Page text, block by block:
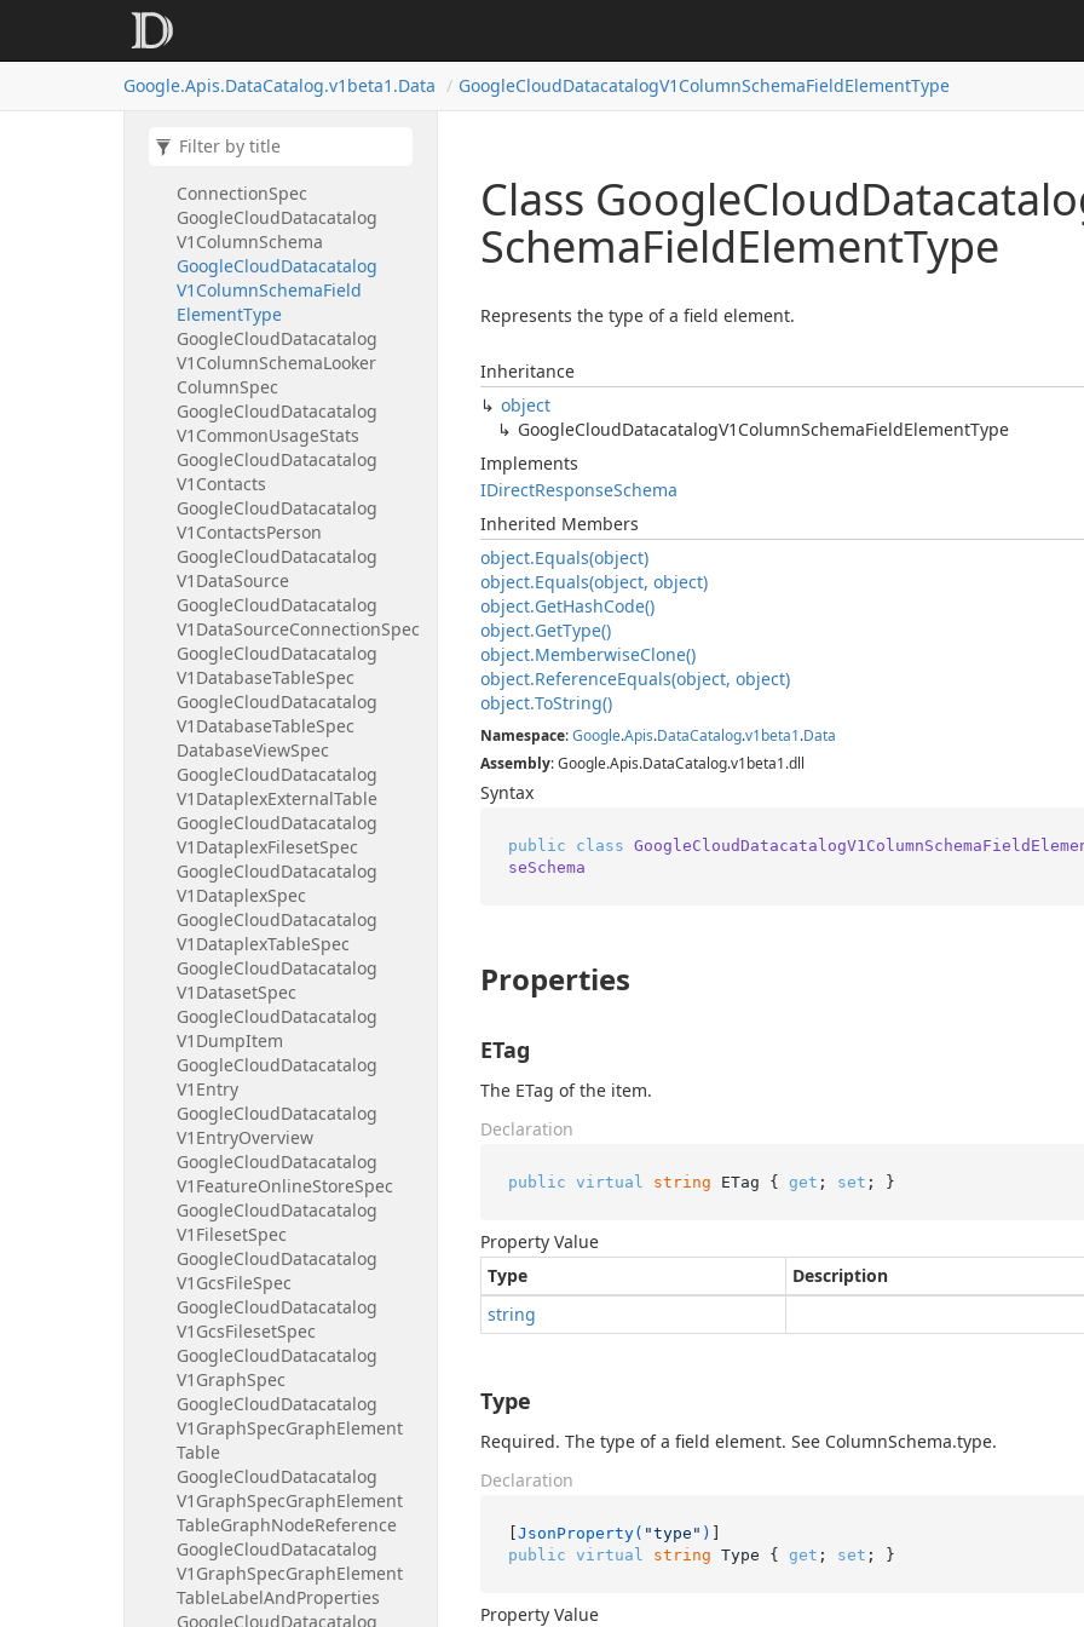
Google.Apis.DataCatalog.v1beta1.Data GoogleCloudDatacatalogV1ColumnSchemaFieldElementType
GoogleCloudDatacatalog
GoogleCloud
ConnectionSpec
GoogleCloudDatacatalog
V1ColumnSchema
GoogleCloudDatacatalog
V1ColumnSchemaField
ElementType
GoogleCloudDatacatalog
V1ColumnSchemaLooker
ColumnSpec
GoogleCloudDatacatalog
V1CommonUsageStats
GoogleCloudDatacatalog
V1Contacts
GoogleCloudDatacatalog
V1ContactsPerson
GoogleCloudDatacatalog
V1DataSource
GoogleCloudDatacatalog
V1DataSourceConnectionSpec
GoogleCloudDatacatalog
V1DatabaseTableSpec
GoogleCloudDatacatalog
V1DatabaseTableSpec
DatabaseViewSpec
GoogleCloudDatacatalog
V1DataplexExternalTable
GoogleCloudDatacatalog
V1DataplexFilesetSpec
GoogleCloudDatacatalog
V1DataplexSpec
GoogleCloudDatacatalog
V1DataplexTableSpec
GoogleCloudDatacatalog
V1DatasetSpec
GoogleCloudDatacatalog
V1DumpItem
GoogleCloudDatacatalog
V1Entry
GoogleCloudDatacatalog
V1EntryOverview
GoogleCloudDatacatalog
V1FeatureOnlineStoreSpec
GoogleCloudDatacatalog
V1FilesetSpec
GoogleCloudDatacatalog
V1GcsFileSpec
GoogleCloudDatacatalog
V1GcsFilesetSpec
GoogleCloudDatacatalog
V1GraphSpec
GoogleCloudDatacatalog
V1GraphSpecGraphElement
Table
GoogleCloudDatacatalog
V1GraphSpecGraphElement
TableGraphNodeReference
GoogleCloudDatacatalog
V1GraphSpecGraphElement
TableLabelAndProperties
GoogleCloudDatacatalog
Class GoogleCloud
SchemaFieldElementType
Represents the type of a field element.
Inheritance
object
GoogleCloudDatacatalogV1ColumnSchemaFieldElementType
Implements
IDirectResponseSchema
Inherited Members
object.Equals(object)
object.Equals(object, object)
object.GetHashCode()
object.GetType()
object.MemberwiseClone()
object.ReferenceEquals(object, object)
object.ToString()
Namespace:Google.Apis.DataCatalog.v1beta1.Data
Assembly: Google.Apis.DataCatalog.v1beta1.dll
Syntax
public class
seSchema
Properties
ETag
The ETag of the item.
Declaration
public virtual string ETag { get ; set ; }
Property Value
Type
Description
string
Type
Required. The type of a field element. See ColumnSchema.type.
Declaration
[JsonProperty( "type" )
public virtual string Type { get ; set ; }
Property Value